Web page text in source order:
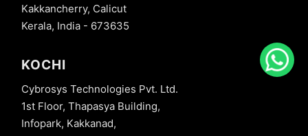
Kakkancherry, Calicut
Kerala, India - 673635
KOCHI
Cybrosys Technologies Pvt. Ltd.
1st Floor, Thapasya Building,
Infopark, Kakkanad,